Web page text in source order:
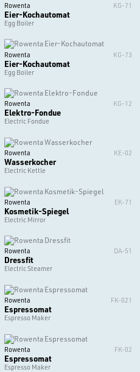
Rowenta KG-71
Eier-Kochautomat
Egg Boiler
Rowenta KG-73
Eier-Kochautomat
Egg Boiler
Rowenta KG-12
Elektro-Fondue
Electric Fondue
Rowenta KE-02
Wasserkocher
Electric Kettle
Rowenta EK-71
Kosmetik-Spiegel
Electric Mirror
Rowenta DA-51
Dressfit
Electric Steamer
Rowenta FK-021
Espressomat
Espresso Maker
Rowenta FK-02
Espressomat
Espresso Maker